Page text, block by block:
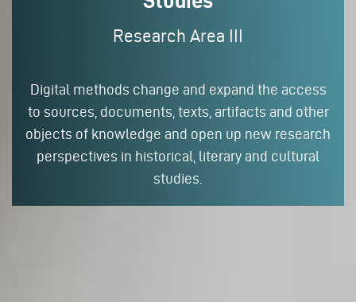
Research Area III
Digital methods change and expand the access
to sources, documents, texts, artifacts and other
objects of knowledge and open up new research
perspectives in historical, literary and cultural
studies.